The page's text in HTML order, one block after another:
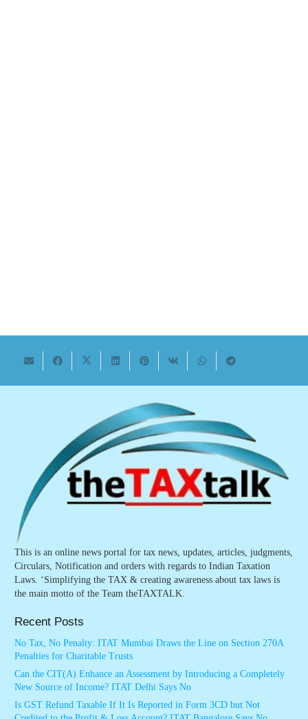
This is an online news portal for tax news, updates, articles, judgments,
Circulars, Notification and orders with regards to Indian Taxation
Laws. ‘Simplifying the TAX & creating awareness about tax laws is
the main motto of the Team theTAXTALK.
Recent Posts
No Tax, No Penalty: ITAT Mumbai Draws the Line on Section 270A
Penalties for Charitable Trusts
Can the CIT(A) Enhance an Assessment by Introducing a Completely
New Source of Income? ITAT Delhi Says No
Is GST Refund Taxable If It Is Reported in Form 3CD but Not